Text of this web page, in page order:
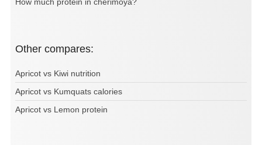
How much protein in cherimoya?
Other compares:
Apricot vs Kiwi nutrition
Apricot vs Kumquats calories
Apricot vs Lemon protein